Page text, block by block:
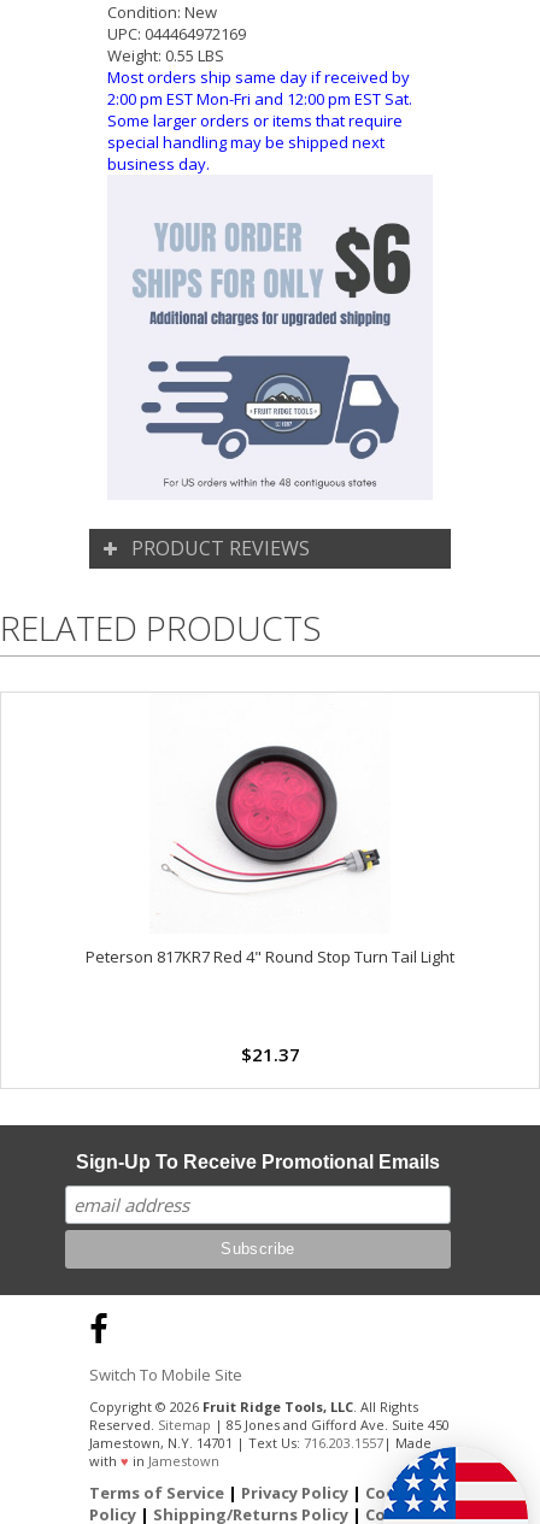
Condition: New
UPC: 044464972169
Weight: 0.55 LBS
Most orders ship same day if received by
2:00 pm EST Mon-Fri and 12:00 pm EST Sat.
Some larger orders or items that require
special handling may be shipped next
business day.
PRODUCT REVIEWS
RELATED PRODUCTS
Peterson 817KR7 Red 4" Round Stop Turn Tail Light
$21.37
Sign-Up To Receive Promotional Emails
Switch To Mobile Site
Copyright © 2026 Fruit Ridge Tools, LLC. All Rights
Reserved. Sitemap | 85 Jones and Gifford Ave. Suite 450
Jamestown, N.Y. 14701 | Text Us: 716.203.1557 | Made
with ♥ in Jamestown
Terms of Service | Privacy Policy | Cookie
Policy | Shipping/Returns Policy | Contact